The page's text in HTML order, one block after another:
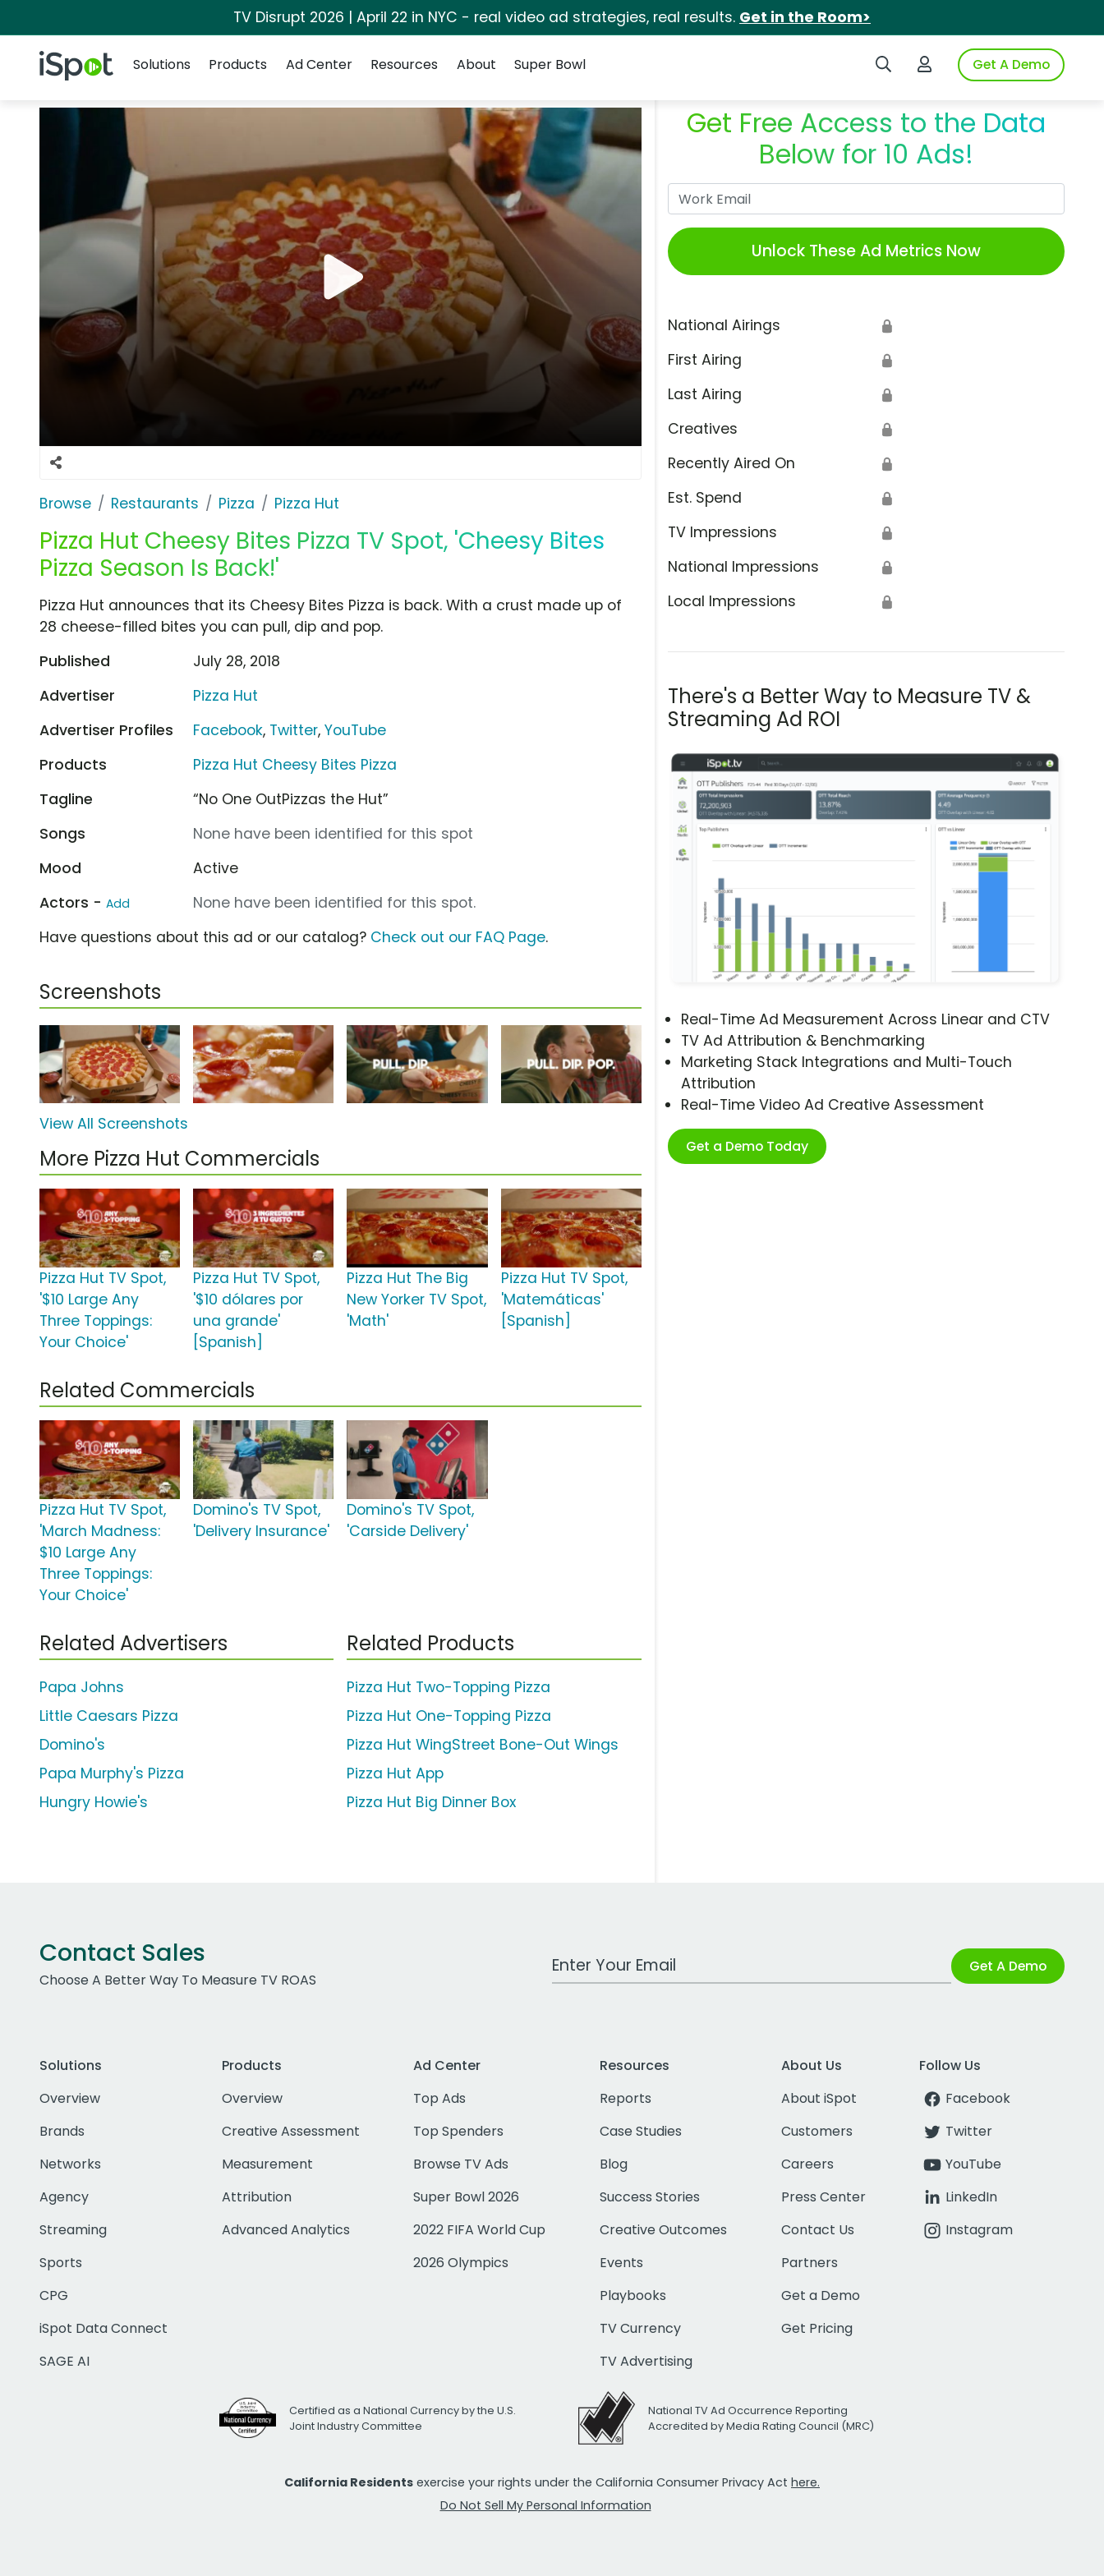
TV Disrupt 2026 | April 22 in NYC - real video ad strategies, real results. Get in the Room>
iSpot Logo Search iSpotLogin to iSpotGet A Demo
Solutions
Products Ad Center Resources About Super Bowl
Browse Restaurants Pizza Pizza Hut
Pizza Hut Cheesy Bites Pizza TV Spot, 'Cheesy Bites
Pizza Season Is Back!'
Get Free Access to the Data
Below for 10 Ads!
Unlock These Ad Metrics Now
National Airings 🔒
First Airing 🔒
Last Airing 🔒
Creatives 🔒
Recently Aired On 🔒
Est. Spend 🔒
TV Impressions 🔒
National Impressions 🔒
Local Impressions 🔒
There's a Better Way to Measure TV &
Streaming Ad ROI
Real-Time Ad Measurement Across Linear and CTV
TV Ad Attribution & Benchmarking
Marketing Stack Integrations and Multi-Touch
Attribution
Real-Time Video Ad Creative Assessment
Get a Demo Today
Pizza Hut announces that its Cheesy Bites Pizza is back. With a crust made up of
28 cheese-filled bites you can pull, dip and pop.
Published
July 28, 2018
Advertiser
Pizza Hut
Advertiser Profiles
Facebook, Twitter,YouTube
Products
Pizza Hut Cheesy Bites Pizza
Tagline
“No One OutPizzas the Hut”
Songs
None have been identified for this spot
Mood
Active
Actors - Add
None have been identified for this spot.
Have questions about this ad or our catalog? Check out our FAQ Page.
Screenshots
View All Screenshots
More Pizza Hut Commercials
Pizza Hut TV Spot,
'$10 Large Any
Three Toppings:
Your Choice'
Pizza Hut TV Spot,
'$10 dólares por
una grande'
[Spanish]
Pizza Hut The Big
New Yorker TV Spot,
'Math'
Pizza Hut TV Spot,
'Matemáticas'
[Spanish]
Related Commercials
Pizza Hut TV Spot,
'March Madness:
$10 Large Any
Three Toppings:
Your Choice'
Domino's TV Spot,
'Delivery Insurance'
Domino's TV Spot,
'Carside Delivery'
Related Advertisers
Papa Johns
Little Caesars Pizza
Domino's
Papa Murphy's Pizza
Hungry Howie's
Related Products
Pizza Hut Two-Topping Pizza
Pizza Hut One-Topping Pizza
Pizza Hut WingStreet Bone-Out Wings
Pizza Hut App
Pizza Hut Big Dinner Box
Contact Sales
Choose A Better Way To Measure TV ROAS
Work Email Address Get A Demo
Solutions
Overview
Brands
Networks
Agency
Streaming
Sports
CPG
iSpot Data Connect
SAGE AI
Products
Overview
Creative Assessment
Measurement
Attribution
Advanced Analytics
Ad Center
Top Ads
Top Spenders
Browse TV Ads
Super Bowl 2026
2022 FIFA World Cup
2026 Olympics
Resources
Reports
Case Studies
Blog
Success Stories
Creative Outcomes
Events
Playbooks
TV Currency
TV Advertising
About Us
About iSpot
Customers
Careers
Press Center
Contact Us
Partners
Get a Demo
Get Pricing
Follow Us
Facebook
Twitter
YouTube
LinkedIn
Instagram
Certified as a National Currency by the U.S.
Joint Industry Committee
National TV Ad Occurrence Reporting
Accredited by Media Rating Council (MRC)
California Residents exercise your rights under the California Consumer Privacy Act here.
Do Not Sell My Personal Information